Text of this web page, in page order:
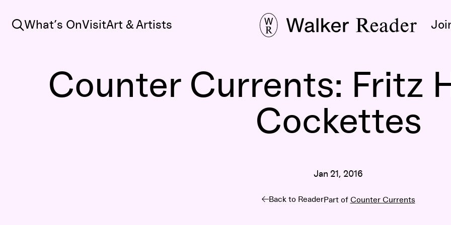
Search
What’s OnVisitArt & Artists
Counter Currents: Fritz
Cockettes
Jan 21, 2016
Back to ReaderPart of Counter Currents